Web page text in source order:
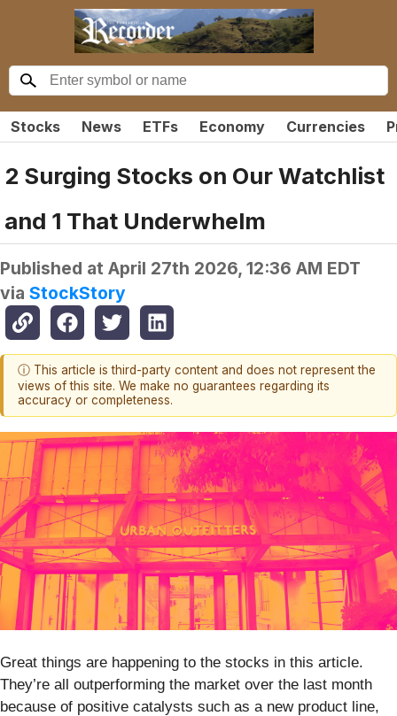
Stocks News ETFs Economy Currencies
2 Surging Stocks on Our Watchlist
and 1 That Underwhelm
Published at April 27th 2026, 12:36 AM EDT
via StockStory
ⓘ This article is third-party content and does not represent the
views of this site. We make no guarantees regarding its
accuracy or completeness.
Great things are happening to the stocks in this article.
They’re all outperforming the market over the last month
because of positive catalysts such as a new product line,